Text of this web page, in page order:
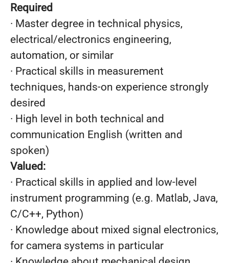
Required
· Master degree in technical physics,
electrical/electronics engineering,
automation, or similar
· Practical skills in measurement
techniques, hands-on experience strongly
desired
· High level in both technical and
communication English (written and
spoken)
Valued:
· Practical skills in applied and low-level
instrument programming (e.g. Matlab, Java,
C/C++, Python)
· Knowledge about mixed signal electronics,
for camera systems in particular